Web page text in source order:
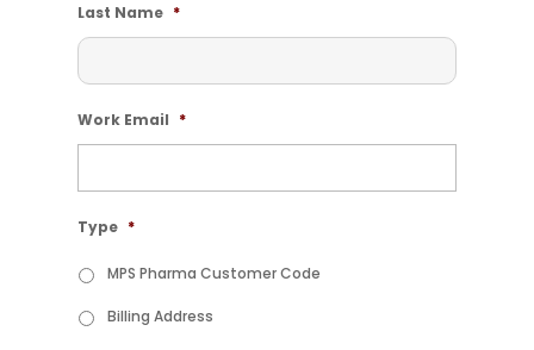
Last Name *
Work Email *
Type *
MPS Pharma Customer Code
Billing Address